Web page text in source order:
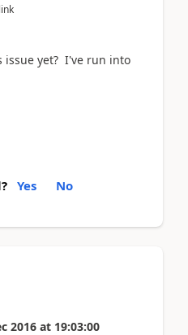
issue yet? I've run into
Yes No
2016 at 19:03:00